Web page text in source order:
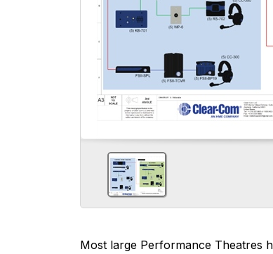
Most large Performance Theatres